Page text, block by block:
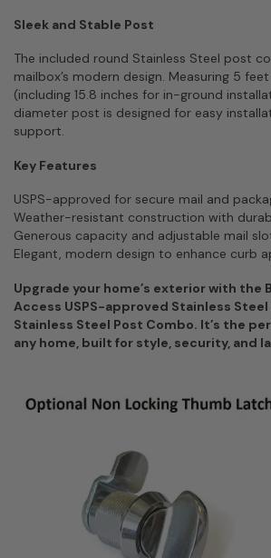
Sleek and Stable Post
The included round Stainless Steel post
mailbox’s modern design. Measuring 5
(including 15.8 inches for in-ground
diameter post is designed for easy
support.
Key Features
USPS-approved for secure mail and
Weather-resistant construction with
Generous capacity and adjustable mail
Elegant, modern design to enhance curb
Upgrade your home’s exterior with the
Access USPS-approved Stainless
Stainless Steel Post Combo. It’s the
any home, built for style, security, and